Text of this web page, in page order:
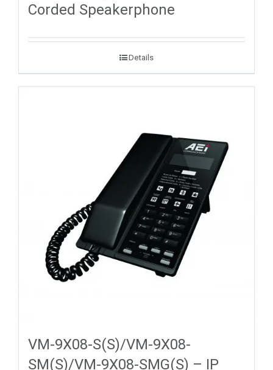
Corded Speakerphone
Details
VM-9X08-S(S)/VM-9X08-
SM(S)/VM-9X08-SMG(S) – IP